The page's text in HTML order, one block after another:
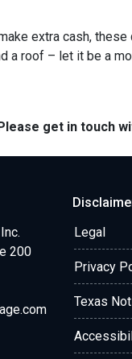
extra cash,
a roof – let it be a
get in touch
200
Legal
Privacy
Texas